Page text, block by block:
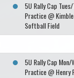
5U Rally Cap
Practice @
Softball Field
5U Rally Cap Mon/
Practice @ Henry